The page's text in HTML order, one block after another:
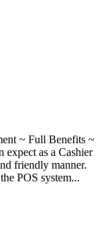
~ Full Benefits ~
expect as a Cashier
friendly manner.
POS system...